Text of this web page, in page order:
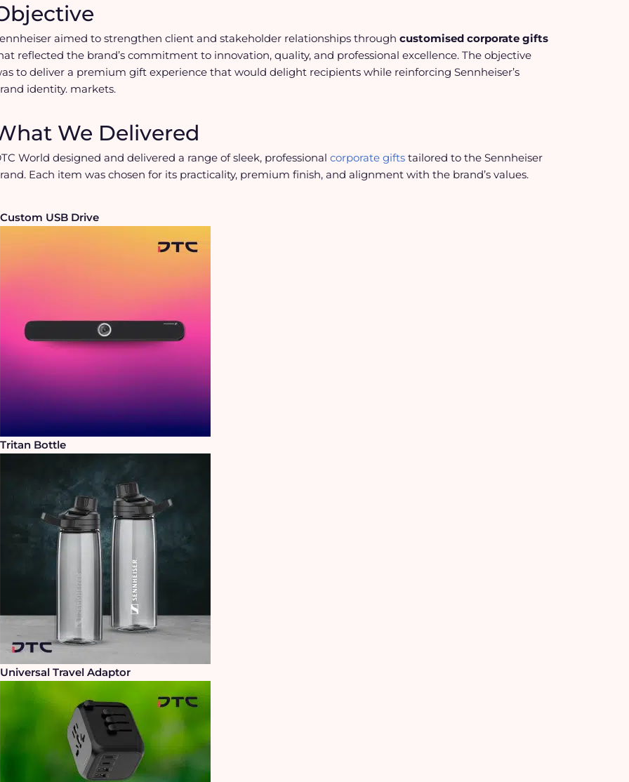
aimed to strengthen client and stakeholder relationships throughcustomised corporate gifts
reflected the brand’s commitment to innovation, quality, and professional excellence. The objective
to deliver a premium gift experience that would delight recipients while reinforcing Sennheiser’s
identity. markets.
We Delivered
World designed and delivered a range of sleek, professionalcorporate gifts tailored to the Sennheiser
Each item was chosen for its practicality, premium finish, and alignment with the brand’s values.
Custom USB Drive
Tritan Bottle
Universal Travel Adaptor